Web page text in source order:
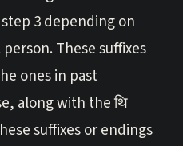
3 depending on
These suffixes
ones in past
along with the थि
suffixes or endings